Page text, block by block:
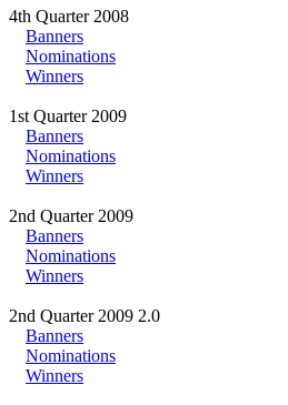
4th Quarter 2008
Banners
Nominations
Winners
1st Quarter 2009
Banners
Nominations
Winners
2nd Quarter 2009
Banners
Nominations
Winners
2nd Quarter 2009 2.0
Banners
Nominations
Winners